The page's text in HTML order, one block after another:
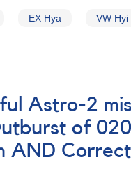
EX Hya VW Hyi
Astro-2
of
AND